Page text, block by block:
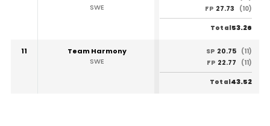
SWE
FP 27.73 (10)
Total53.26
11
Team Harmony
SWE
SP 20.75 (11)
FP 22.77 (11)
Total43.52